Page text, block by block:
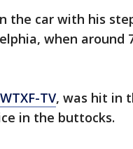
the car with his
when around
TV, was hit in
in the buttocks.